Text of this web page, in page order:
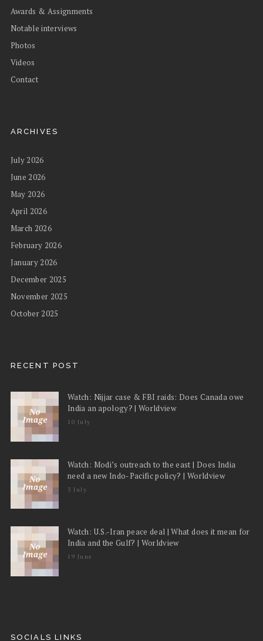
Awards & Assignments
Notable interviews
Photos
Videos
Contact
ARCHIVES
July 2026
June 2026
May 2026
April 2026
March 2026
February 2026
January 2026
December 2025
November 2025
October 2025
RECENT POST
Watch: Nijjar case & FBI raids: Does Canada owe
India an apology? | Worldview
10 July
Watch: Modi’s outreach to the east | Does India
need a new Indo-Pacific policy? | Worldview
3 July
Watch: U.S.-Iran peace deal | What does it mean for
India and the Gulf? | Worldview
19 June
SOCIALS LINKS